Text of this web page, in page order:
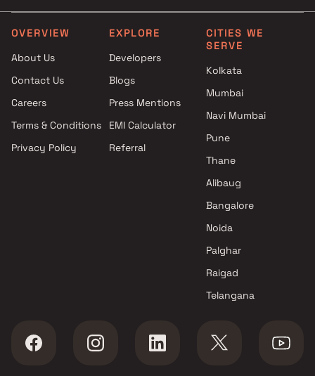
in Kalyan West , Thane
Sai Satyam Group projects in
Padmavati Residency projects
in Kalyan West , Thane
Jai Shreegurutatvam
projects in Kalyan West ,
Thane
Thane
Shree Krupa Enterprises
5 BHK in Kalyan West
Studio in Kalyan West
OVERVIEW
About Us
Contact Us
Careers
Terms & Conditions
Privacy Policy
EXPLORE
Developers
Blogs
Press Mentions
EMI Calculator
Referral
CITIES WE
SERVE
Kolkata
Mumbai
Navi Mumbai
Pune
Thane
Alibaug
Bangalore
Noida
Palghar
Raigad
Telangana